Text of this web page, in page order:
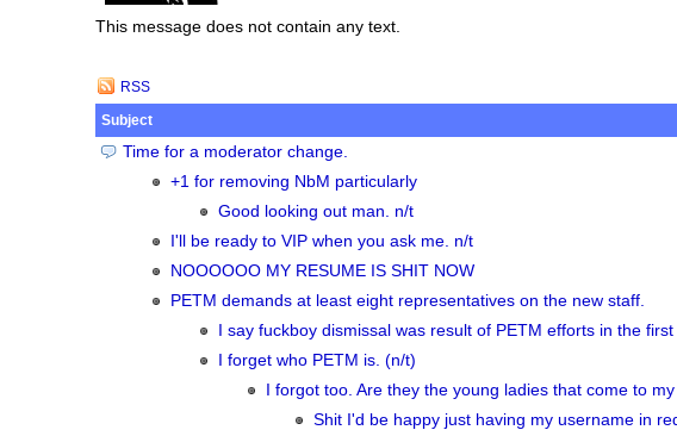
This message does not contain any text.
RSS
Subject
Time for a moderator change.
+1 for removing NbM particularly
Good looking out man. n/t
I'll be ready to VIP when you ask me. n/t
NOOOOOO MY RESUME IS SHIT NOW
PETM demands at least eight representatives on the new staff.
I say fuckboy dismissal was result of PETM efforts in the
I forget who PETM is. (n/t)
I forgot too. Are they the young ladies that come to
Shit I'd be happy just having my username in